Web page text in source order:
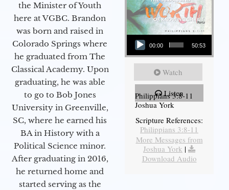
the Minister of Youth
here at VGBC. Brandon
was born and raised in
Colorado Springs where
he graduated from The
Classical Academy. Upon
graduating, he was able
to go to Bob Jones
University in Greenville,
SC, where he earned his
BA in History with a
Political Science minor.
After graduating in 2016,
he returned home and
started serving as the
Audio Player
00:00 50:53
Watch
Listen
Philippians 3:8-11
Joshua York
Scripture References:
Philippians 3:8-11
More Messages from
Joshua York |
Download Audio